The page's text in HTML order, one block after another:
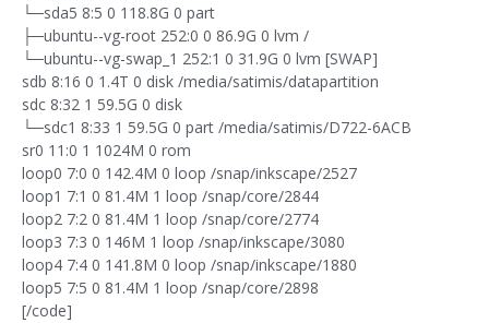
└─sda5 8:5 0 118.8G 0 part
├─ubuntu--vg-root 252:0 0 86.9G 0 lvm /
└─ubuntu--vg-swap_1 252:1 0 31.9G 0 lvm [SWAP]
sdb 8:16 0 1.4T 0 disk /media/satimis/datapartition
sdc 8:32 1 59.5G 0 disk
└─sdc1 8:33 1 59.5G 0 part /media/satimis/D722-6ACB
sr0 11:0 1 1024M 0 rom
loop0 7:0 0 142.4M 0 loop /snap/inkscape/2527
loop1 7:1 0 81.4M 1 loop /snap/core/2844
loop2 7:2 0 81.4M 1 loop /snap/core/2774
loop3 7:3 0 146M 1 loop /snap/inkscape/3080
loop4 7:4 0 141.8M 0 loop /snap/inkscape/1880
loop5 7:5 0 81.4M 1 loop /snap/core/2898
[/code]